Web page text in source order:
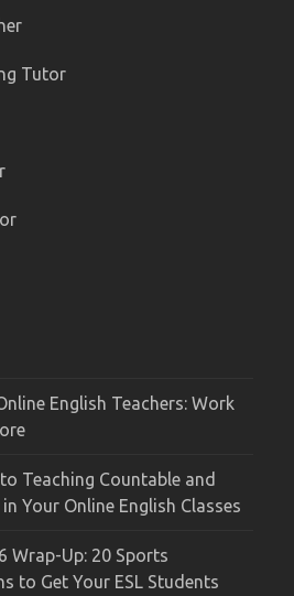
Tutor
English Teachers: Work
Teaching Countable and
Your Online English Classes
Wrap-Up: 20 Sports
to Get Your ESL Students